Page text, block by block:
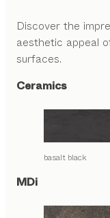
Discover the
aesthetic appeal
surfaces.
Ceramics
basalt black
MDi